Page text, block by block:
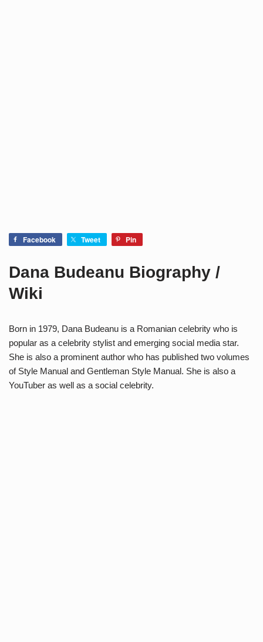
Facebook Tweet Pin
Dana Budeanu Biography /
Wiki
Born in 1979, Dana Budeanu is a Romanian celebrity who is
popular as a celebrity stylist and emerging social media star.
She is also a prominent author who has published two volumes
of Style Manual and Gentleman Style Manual. She is also a
YouTuber as well as a social celebrity.